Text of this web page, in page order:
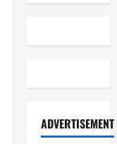
ADVERTISEMENT